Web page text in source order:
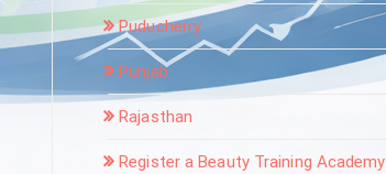
Puducherry
Punjab
Rajasthan
Register a Beauty Training Academy